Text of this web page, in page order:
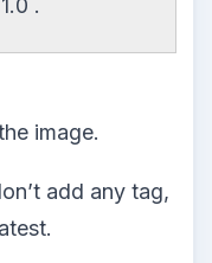
image.
add any tag,